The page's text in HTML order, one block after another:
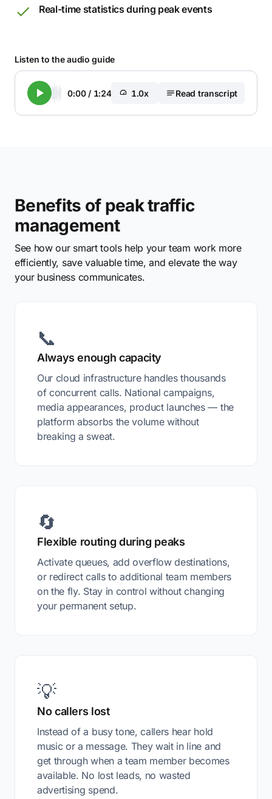
Real-time statistics during peak events
Listen to the audio guide
0:00/ 1:24 1.0x Read transcript
Benefits of peak traffic
management
See how our smart tools help your team work more
efficiently, save valuable time, and elevate the way
your business communicates.
📞
Always enough capacity
Our cloud infrastructure handles thousands
of concurrent calls. National campaigns,
media appearances, product launches — the
platform absorbs the volume without
breaking a sweat.
🔄
Flexible routing during peaks
Activate queues, add overflow destinations,
or redirect calls to additional team members
on the fly. Stay in control without changing
your permanent setup.
💡
No callers lost
Instead of a busy tone, callers hear hold
music or a message. They wait in line and
get through when a team member becomes
available. No lost leads, no wasted
advertising spend.